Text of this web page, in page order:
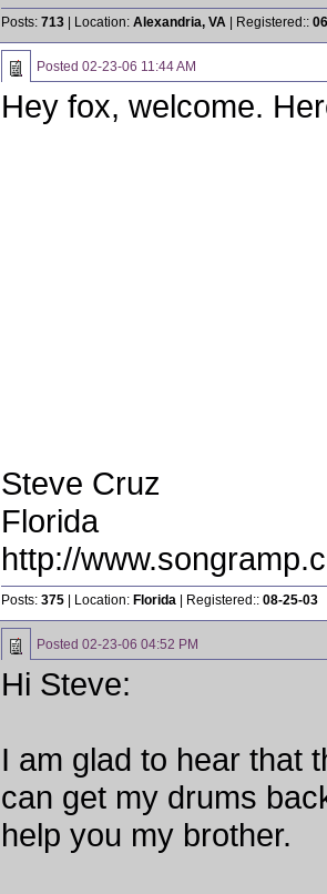
Posts: 713 | Location: Alexandria, VA | Registered::
Posted 02-23-06 11:44 AM
Hey fox, welcome.
Steve Cruz
Florida
http://
Posts: 375 | Location: Florida | Registered:: 08-25-03
Posted 02-23-06 04:52 PM
Hi Steve:
I am glad to hear that
can get my drums
help you my brother.